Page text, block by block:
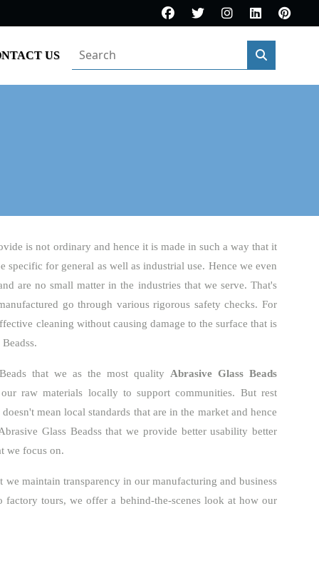
US
is not ordinary and hence it is made in such a way that it
specific for general as well as industrial use. Hence we even
are no small matter in the industries that we serve. That's
go through various rigorous safety checks. For
cleaning without causing damage to the surface that is
that we as the most quality Abrasive Glass Beads
raw materials locally to support communities. But rest
mean local standards that are in the market and hence
Glass Beadss that we provide better usability better
we focus on.
we maintain transparency in our manufacturing and business
tours, we offer a behind-the-scenes look at how our